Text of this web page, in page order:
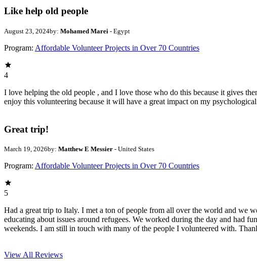
Like help old people
August 23, 2024by: Mohamed Marei - Egypt
Program: Affordable Volunteer Projects in Over 70 Countries
4
I love helping the old people , and I love those who do this because it gives
enjoy this volunteering because it will have a great impact on my psychological
Great trip!
March 19, 2026by: Matthew E Messier - United States
Program: Affordable Volunteer Projects in Over 70 Countries
5
Had a great trip to Italy. I met a ton of people from all over the world and we
educating about issues around refugees. We worked during the day and had
weekends. I am still in touch with many of the people I volunteered with.
View All Reviews